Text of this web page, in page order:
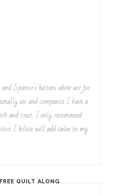
Sponsor's buttons above are for
use and companies I have a
and trust. I only recommend
I believe will add value to my
FREE QUILT ALONG